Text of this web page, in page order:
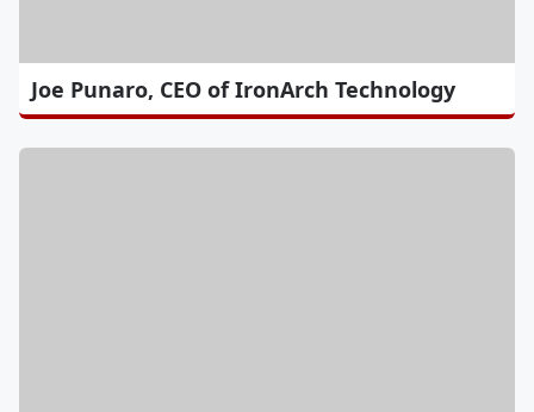
Joe Punaro, CEO of IronArch Technology